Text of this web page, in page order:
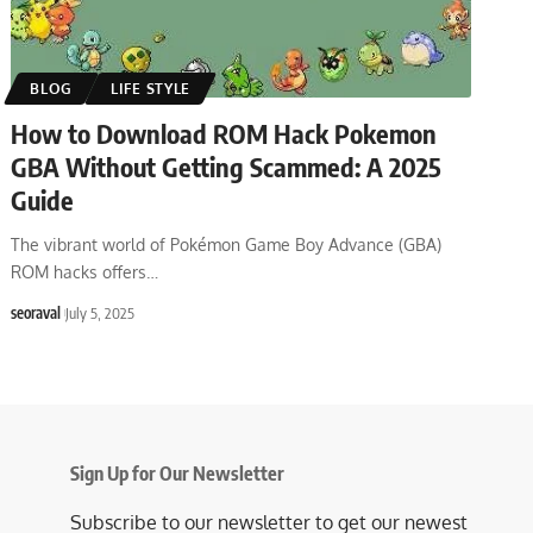
BLOG LIFE STYLE
How to Download ROM Hack Pokemon
GBA Without Getting Scammed: A 2025
Guide
The vibrant world of Pokémon Game Boy Advance (GBA)
ROM hacks offers
seoraval July 5, 2025
Sign Up for Our Newsletter
Subscribe to our newsletter to get our newest